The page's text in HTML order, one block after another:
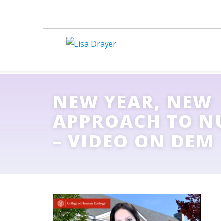
NEW YEAR, NEW
APPROACH TO
– VIDEO ON DEM